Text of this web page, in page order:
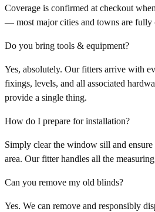
Coverage is confirmed at checkout
— most major cities and towns are fully
Do you bring tools & equipment?
Yes, absolutely. Our fitters arrive with
fixings, levels, and all associated
provide a single thing.
How do I prepare for installation?
Simply clear the window sill and
area. Our fitter handles all the
Can you remove my old blinds?
Yes. We can remove and responsibly